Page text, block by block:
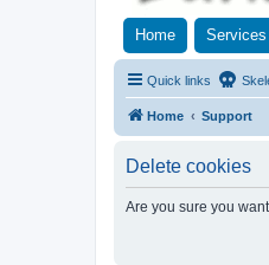
Home Services
Quick links
Home Support
Delete cookies
Are you sure you